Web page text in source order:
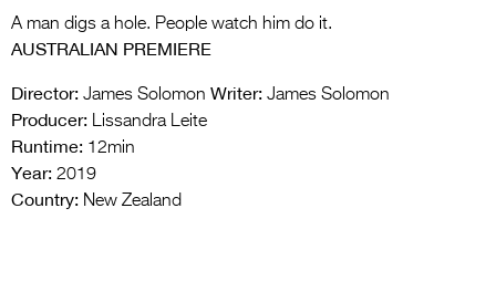
A man digs a hole. People watch him do it.
AUSTRALIAN PREMIERE
Director: James Solomon Writer: James Solomon
Producer: Lissandra Leite
Runtime: 12min
Year: 2019
Country: New Zealand